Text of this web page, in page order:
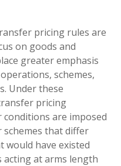
pricing rules are
on goods and
greater emphasis
schemes,
Under these
pricing
are imposed
that differ
would have existed
acting at arms length